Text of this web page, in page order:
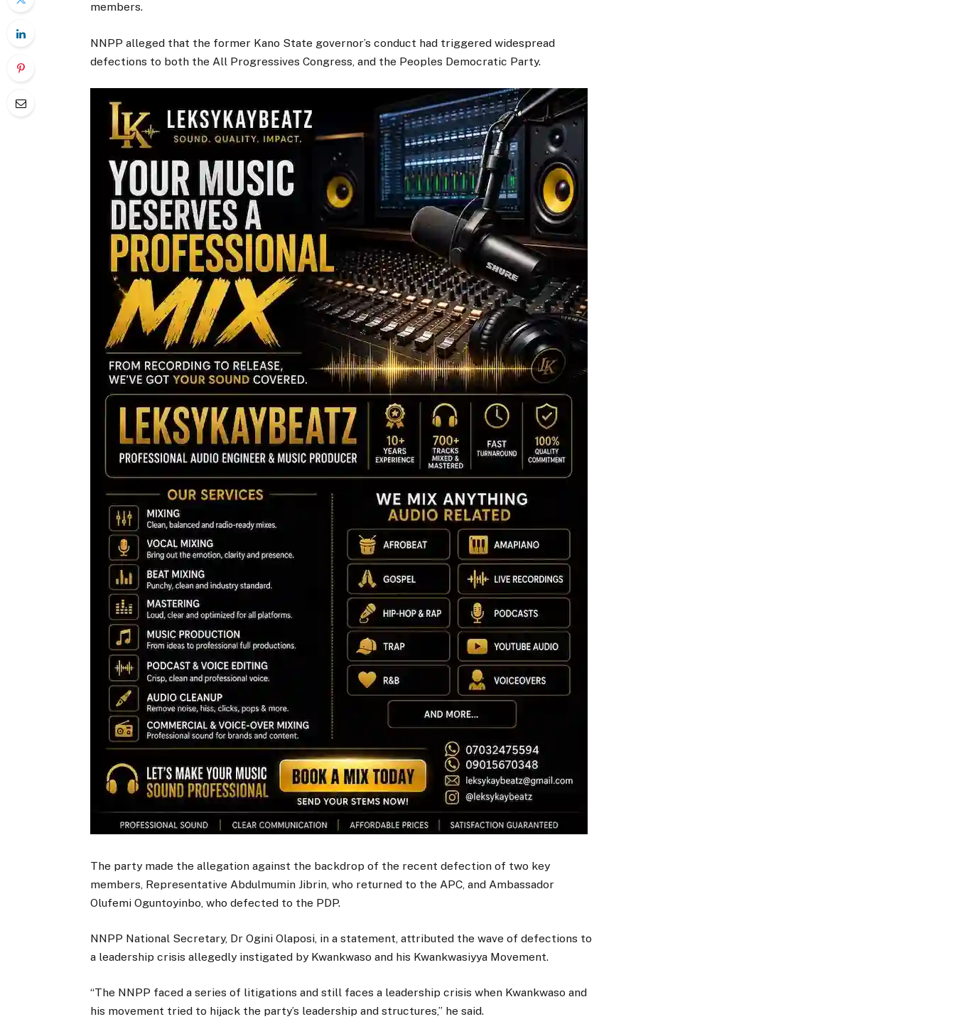
members.
NNPP alleged that the former Kano State governor’s conduct had triggered widespread
defections to both the All Progressives Congress, and the Peoples Democratic Party.
The party made the allegation against the backdrop of the recent defection of two key
members, Representative Abdulmumin Jibrin, who returned to the APC, and Ambassador
Olufemi Oguntoyinbo, who defected to the PDP.
NNPP National Secretary, Dr Ogini Olaposi, in a statement, attributed the wave of defections to
a leadership crisis allegedly instigated by Kwankwaso and his Kwankwasiyya Movement.
“The NNPP faced a series of litigations and still faces a leadership crisis when Kwankwaso and
his movement tried to hijack the party’s leadership and structures,” he said.